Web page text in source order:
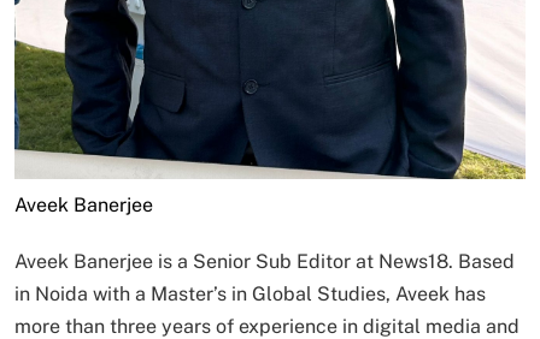
Aveek Banerjee
Aveek Banerjee is a Senior Sub Editor at News18. Based
in Noida with a Master’s in Global Studies, Aveek has
more than three years of experience in digital media and